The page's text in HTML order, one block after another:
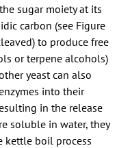
sugar moiety at its
carbon (see Figure
to produce free
or terpene alcohols)
yeast can also
into their
in the release
soluble in water, they
kettle boil process